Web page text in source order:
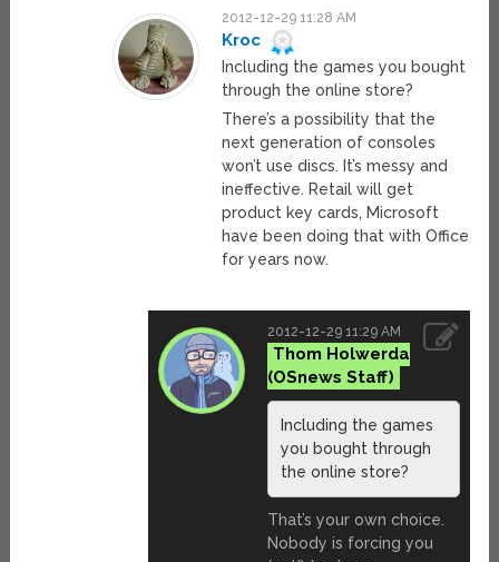
2012-12-29 11:28 AM
Kroc
Including the games you bought
through the online store?
There’s a possibility that the
next generation of consoles
won’t use discs. It’s messy and
ineffective. Retail will get
product key cards, Microsoft
have been doing that with Office
for years now.
2012-12-29 11:29 AM
Thom Holwerda
Including the games
you bought through
the online store?
That’s your own choice.
Nobody is forcing you